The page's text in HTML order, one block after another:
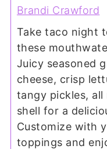
Brandi Crawford
Take taco night
these
Juicy seasoned
cheese, crisp
tangy pickles,
shell for a
Customize with
toppings and